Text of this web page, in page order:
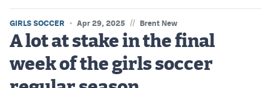
GIRLS SOCCER Apr 29, 2025 // Brent New
A lot at stake in the final
week of the girls soccer